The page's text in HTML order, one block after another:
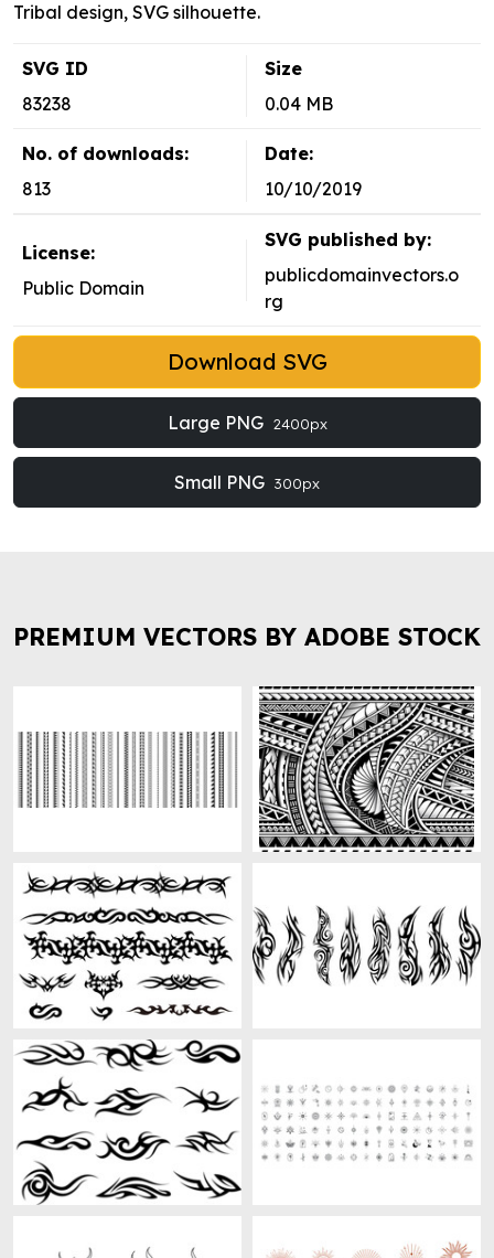
Tribal design, SVG silhouette.
SVG ID
83238
Size
0.04 MB
No. of downloads:
813
Date:
10/10/2019
License:
Public Domain
SVG published by:
publicdomainvectors.o
rg
Download SVG
Large PNG 2400px
Small PNG 300px
PREMIUM VECTORS BY ADOBE STOCK